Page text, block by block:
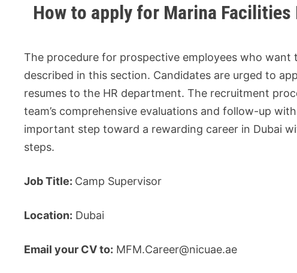
How to apply for Marina
The procedure for prospective employees who
described in this section. Candidates are urged to
resumes to the HR department. The recruitment
team’s comprehensive evaluations and follow-up
important step toward a rewarding career in Dubai
steps.
Job Title: Camp Supervisor
Location: Dubai
Email your CV to: MFM.Career@nicuae.ae